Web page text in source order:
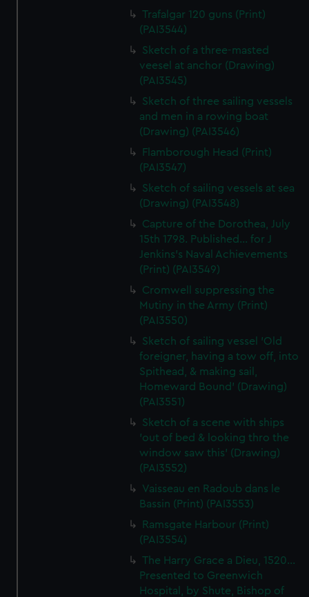
Trafalgar 120 guns (Print)
(PAI3544)
Sketch of a three-masted
veesel at anchor (Drawing)
(PAI3545)
Sketch of three sailing vessels
and men in a rowing boat
(Drawing) (PAI3546)
Flamborough Head (Print)
(PAI3547)
Sketch of sailing vessels at sea
(Drawing) (PAI3548)
Capture of the Dorothea, July
15th 1798. Published... for J
Jenkins's Naval Achievements
(Print) (PAI3549)
Cromwell suppressing the
Mutiny in the Army (Print)
(PAI3550)
Sketch of sailing vessel 'Old
foreigner, having a tow off, into
Spithead, & making sail,
Homeward Bound' (Drawing)
(PAI3551)
Sketch of a scene with ships
'out of bed & looking thro the
window saw this' (Drawing)
(PAI3552)
Vaisseau en Radoub dans le
Bassin (Print) (PAI3553)
Ramsgate Harbour (Print)
(PAI3554)
The Harry Grace a Dieu, 1520...
Presented to Greenwich
Hospital, by Shute, Bishop of